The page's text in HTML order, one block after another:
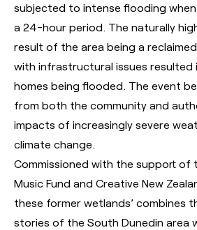
subjected to intense flooding when
a 24-hour period. The naturally
result of the area being a
with infrastructural issues resulted
homes being flooded. The event
from both the community and
impacts of increasingly severe
climate change.
Commissioned with the support of
Music Fund and Creative New
these former wetlands’ combines
stories of the South Dunedin area